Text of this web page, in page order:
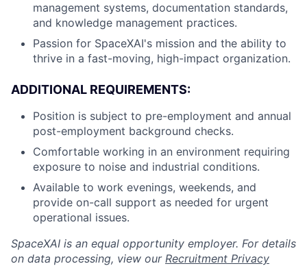
management systems, documentation standards,
and knowledge management practices.
Passion for SpaceXAI's mission and the ability to
thrive in a fast-moving, high-impact organization.
ADDITIONAL REQUIREMENTS:
Position is subject to pre-employment and annual
post-employment background checks.
Comfortable working in an environment requiring
exposure to noise and industrial conditions.
Available to work evenings, weekends, and
provide on-call support as needed for urgent
operational issues.
SpaceXAI is an equal opportunity employer. For details
on data processing, view our Recruitment Privacy